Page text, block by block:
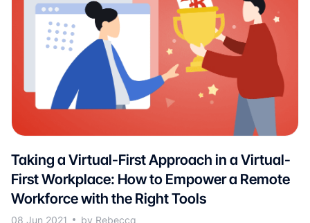
Taking a Virtual-First Approach in a Virtual-
First Workplace: How to Empower a Remote
Workforce with the Right Tools
08 Jun 2021 by Rebecca